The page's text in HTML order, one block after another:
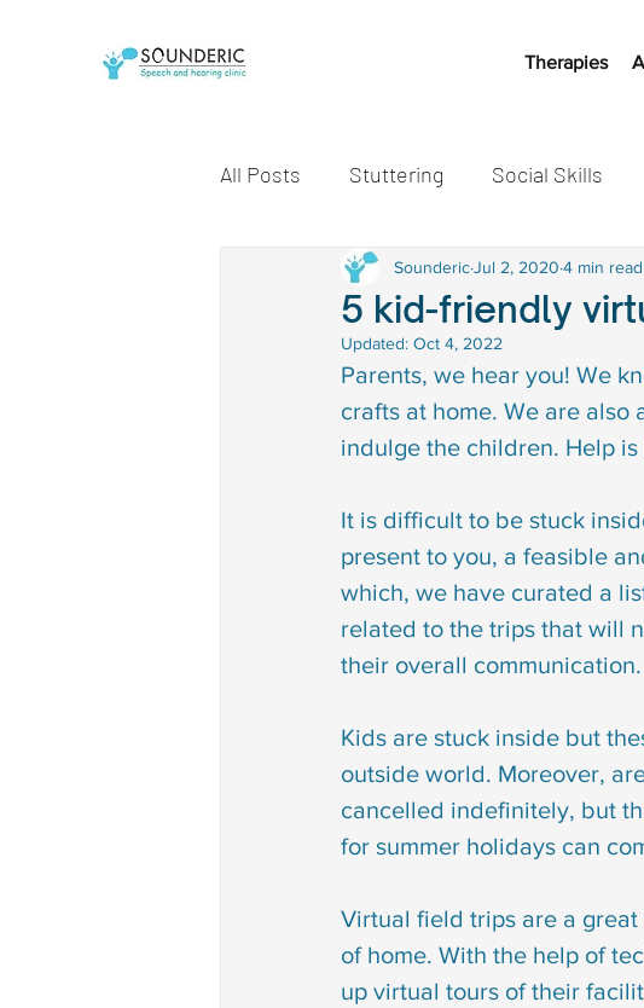
Therapies
All Posts Stuttering Social Skills
Speech and Language Milestones
Early communication skills
speech delay treatment speech
Autism treatment down syndrome
phonological disorder rhotacism
deaf and dumb communication
non verbal communication
5 kid-friendly
SoundericJul 2, 2020 4 min read
Updated: Oct 4, 2022
Parents, we hear you! We
crafts at home. We are
indulge the children. Help is
It is difficult to be stuck
present to you, a feasible
which, we have curated a
related to the trips that will
their overall communication.
Kids are stuck inside but
outside world. Moreover,
cancelled indefinitely, but
for summer holidays can
Virtual field trips are a
of home. With the help of
up virtual tours of their